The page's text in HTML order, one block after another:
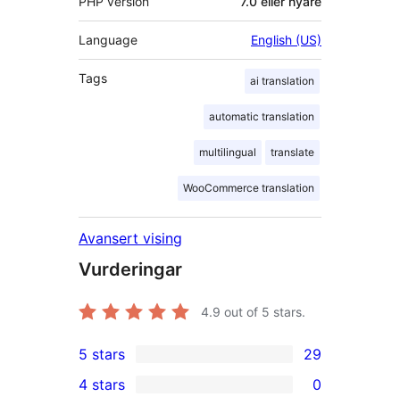
Language English (US)
Tags ai translation
automatic translation
multilingual translate
WooCommerce translation
Avansert vising
Vurderingar
4.9 out of 5 stars.
29
5-
5 stars 29
4 stars 0